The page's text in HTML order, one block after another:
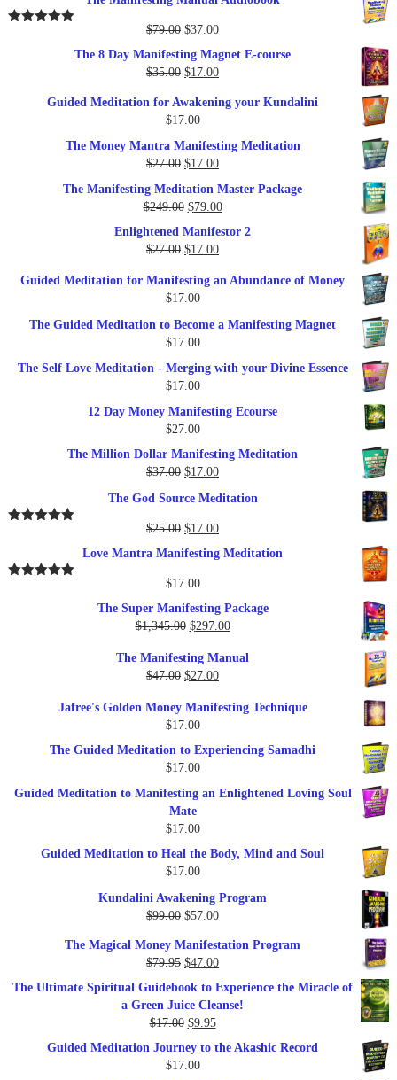
$79.00 Original
was:
$79.00.
$37.00Current
is:
$37.00.
The 8 Day Manifesting Magnet E-course
$35.00 Original
was:
$35.00.
$17.00Current
is:
Guided Meditation for Awakening your Kundalini
$17.00
The Money Mantra Manifesting Meditation
$27.00 Original
was:
$27.00.
$17.00Current
$17.00.
The Manifesting Meditation Master Package
$249.00 Original
price
was:
$249.00.
$79.00Current
price
Enlightened Manifestor 2
$27.00 Original
was:
$27.00.
$17.00Current
is:
Guided Meditation for Manifesting an Abundance of Money
$17.00
The Guided Meditation to Become a Manifesting Magnet
$17.00
The Self Love Meditation - Merging with your Divine Essence
$17.00
12 Day Money Manifesting Ecourse
$27.00
The Million Dollar Manifesting Meditation
$37.00 Original
was:
$37.00.
$17.00Current
is:
$17.00.
The God Source Meditation
$25.00 Original
$25.00.
$17.00Current
is:
Love Mantra Manifesting Meditation
$17.00
The Super Manifesting Package
$1,345.00 Original
was:
$1,345.00.
$297.00Current
is:
The Manifesting Manual
$47.00 Original
was:
$47.00.
$27.00Current
is:
Jafree's Golden Money Manifesting Technique
$17.00
The Guided Meditation to Experiencing Samadhi
$17.00
Guided Meditation to Manifesting an Enlightened Loving Soul
Mate
$17.00
Guided Meditation to Heal the Body, Mind and Soul
$17.00
Kundalini Awakening Program
$99.00 Original
was:
$99.00.
$57.00Current
is:
$57.00.
The Magical Money Manifestation Program
$79.95 Original
price
was:
$79.95.
$47.00Current
price
The Ultimate Spiritual Guidebook to Experience the Miracle of
a Green Juice Cleanse!
$17.00 Original
was:
$9.95Current
price
Guided Meditation Journey to the Akashic Record
$17.00